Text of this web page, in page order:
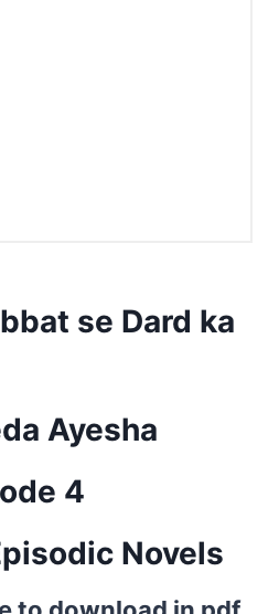
se Dard ka
Ayesha
4
Novels